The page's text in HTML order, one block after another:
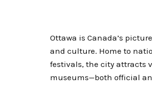
Ottawa is Canada’s
and culture. Home to
festivals, the city attracts
museums—both official